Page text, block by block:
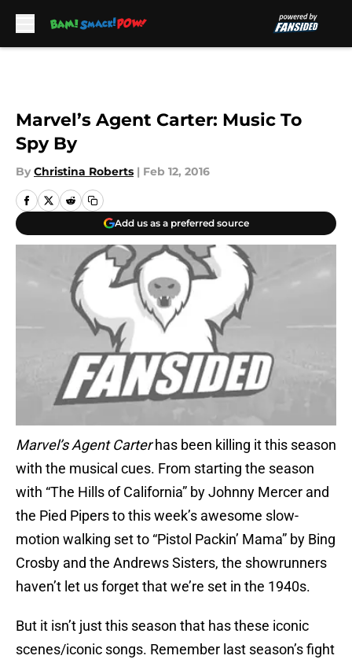
Marvel’s Agent Carter: Music To
Spy By
By Christina Roberts | Feb 12, 2016
Add us as a preferred source
Marvel’s Agent Carterhas been killing it this season
with the musical cues. From starting the season
with “The Hills of California” by Johnny Mercer and
the Pied Pipers to this week’s awesome slow-
motion walking set to “Pistol Packin’ Mama” by Bing
Crosby and the Andrews Sisters, the showrunners
haven’t let us forget that we’re set in the 1940s.
But it isn’t just this season that has these iconic
scenes/iconic songs. Remember last season’s fight